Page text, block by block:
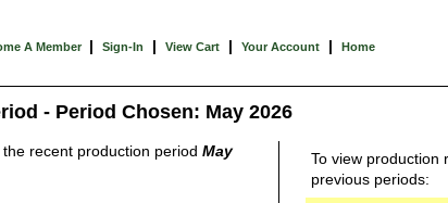
A Member | Sign-In | View Cart | Your Account | Home
- Period Chosen: May 2026
recent production period May
To view production
previous periods: